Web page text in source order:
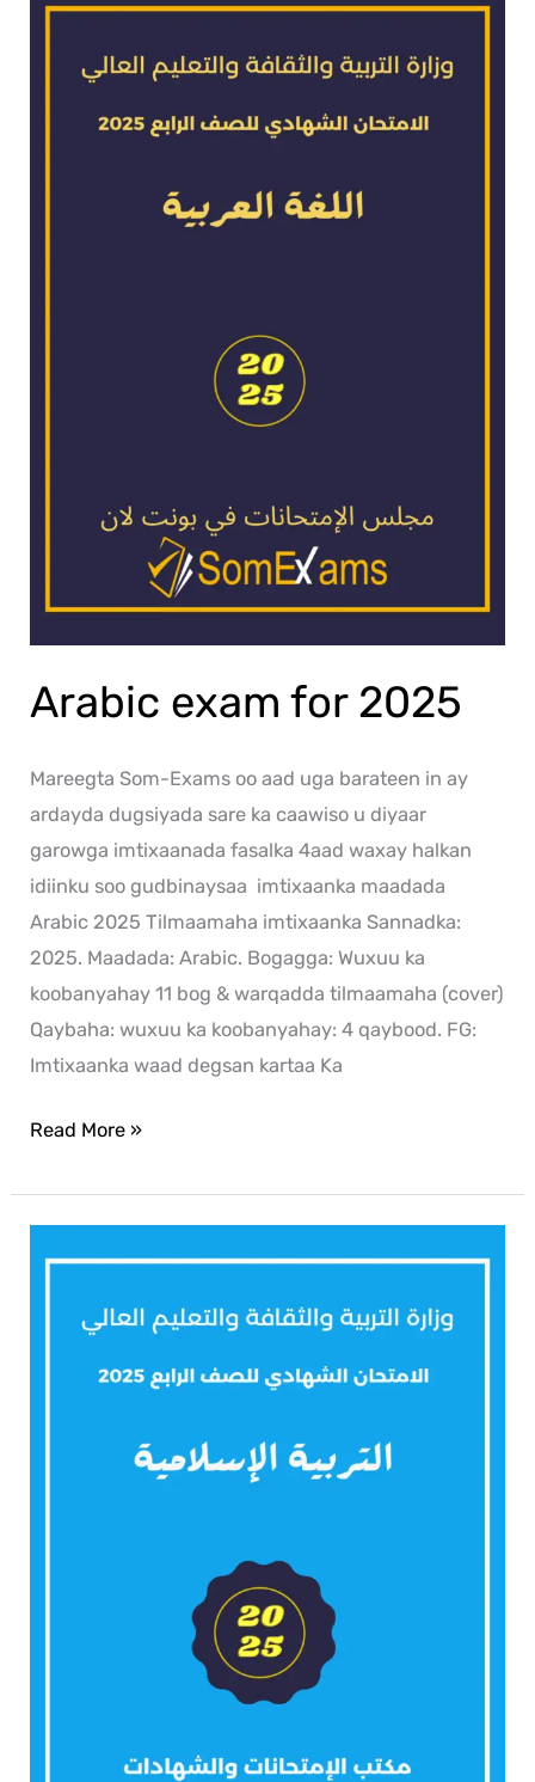
Arabic exam for 2025
Mareegta Som-Exams oo aad uga barateen in ay
ardayda dugsiyada sare ka caawiso u diyaar
garowga imtixaanada fasalka 4aad waxay halkan
idiinku soo gudbinaysaa imtixaanka maadada
Arabic 2025 Tilmaamaha imtixaanka Sannadka:
2025. Maadada: Arabic. Bogagga: Wuxuu ka
koobanyahay 11 bog & warqadda tilmaamaha (cover)
Qaybaha: wuxuu ka koobanyahay: 4 qaybood. FG:
Imtixaanka waad degsan kartaa Ka
Read More »